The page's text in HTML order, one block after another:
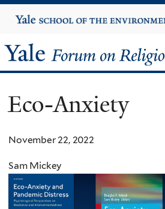
to
content
Yale
University
Yale
Forum
on
Religion
and
Ecology
Eco-Anxiety
November 22, 2022
Sam Mickey